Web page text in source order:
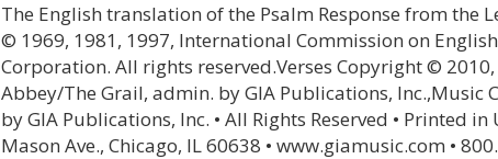
The English translation of the Psalm Response from the
© 1969, 1981, 1997, International Commission on
Corporation. All rights reserved.Verses Copyright ©
Abbey/The Grail, admin. by GIA Publications, Inc.,Music
by GIA Publications, Inc. • All Rights Reserved • Printed in
Mason Ave., Chicago, IL 60638 • www.giamusic.com •